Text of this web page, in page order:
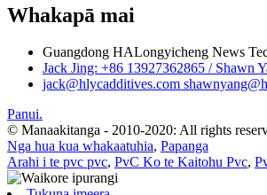
Whakapā mai
Guangdong HALongyicheng News
Jack Jing: +86 13927362865 / Shawn
jack@hlycadditives.com
Panui.
© Manaakitanga - 2010-2020: All rights
Nga hua kua whakaatuhia, Papanga
Arahi i te pvc pvc, PvC Ko te Kaitohu Pvc,